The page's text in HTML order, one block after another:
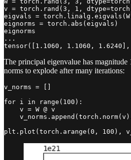
v = torch.rand(3, 1,
eigvals =
eignorms = torch.abs(eigvals)
eignorms
...
tensor([1.1060, 1.1060,
The principal eigenvalue has magnitude
norms to explode after many iterations:
v_norms = []
for i in range(100):
    v = W @ v
plt.plot(torch.arange(0, 100),